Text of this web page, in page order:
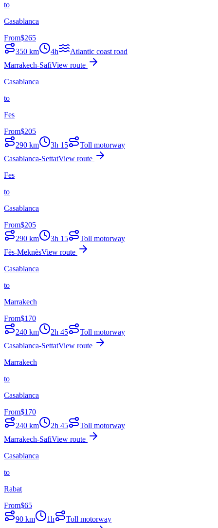
to
Casablanca
From$265
350 km 4h
Atlantic coast road
Marrakech-SafiView route
Casablanca
to
Fes
From$205
290 km 3h 15
Toll motorway
Casablanca-SettatView route
Fes
to
Casablanca
From$205
290 km 3h 15
Toll motorway
Fès-MeknèsView route
Casablanca
to
Marrakech
From$170
240 km 2h 45
Toll motorway
Casablanca-SettatView route
Marrakech
to
Casablanca
From$170
240 km 2h 45
Toll motorway
Marrakech-SafiView route
Casablanca
to
Rabat
From$65
90 km 1h Toll motorway